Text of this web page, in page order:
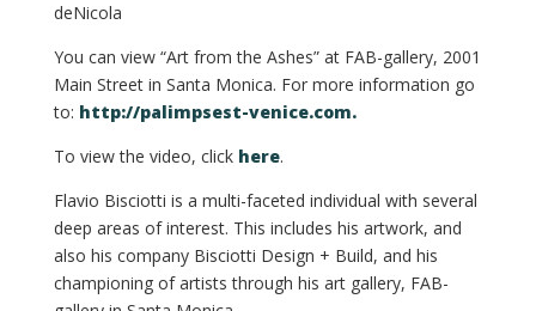
deNicola
You can view “Art from the Ashes” at FAB-gallery, 2001
Main Street in Santa Monica. For more information go
to: http://palimpsest-venice.com.
To view the video, click here.
Flavio Bisciotti is a multi-faceted individual with several
deep areas of interest. This includes his artwork, and
also his company Bisciotti Design + Build, and his
championing of artists through his art gallery, FAB-